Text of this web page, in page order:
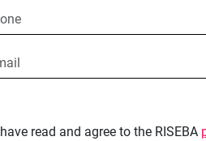
I have read and agree to the RISEBA